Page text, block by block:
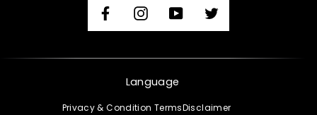
FacebookInstagramYouTubeTwitter
Privacy & Condition TermsDisclaimer
Language